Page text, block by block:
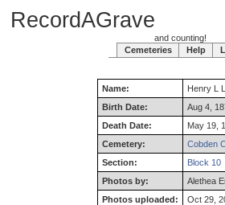
RecordAGrave
and counting!
Cemeteries
Help
Name: HenryL
Birth Date:
Aug 4,
Death Date:
May 19,
Cemetery:
Cobden
Section:
Block 10
Photos by:
Alethea
Photos uploaded:
Oct 29,